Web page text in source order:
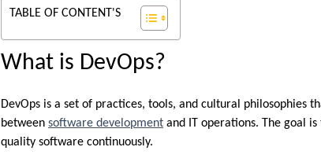
TABLE OF CONTENT'S
What is DevOps?
DevOps is a set of practices, tools, and cultural philosophies
between software development and IT operations. The goal
quality software continuously.